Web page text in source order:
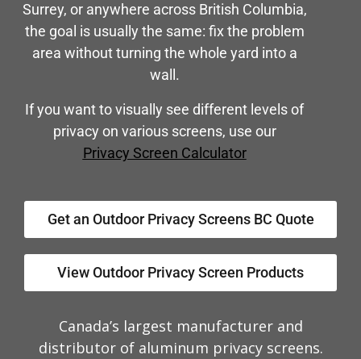
Surrey, or anywhere across British Columbia,
the goal is usually the same: fix the problem
area without turning the whole yard into a
wall.
If you want to visually see different levels of
privacy on various screens, use our
Privacy Screen Calculator
Get an Outdoor Privacy Screens BC Quote
View Outdoor Privacy Screen Products
Canada’s largest manufacturer and
distributor of aluminum privacy screens.